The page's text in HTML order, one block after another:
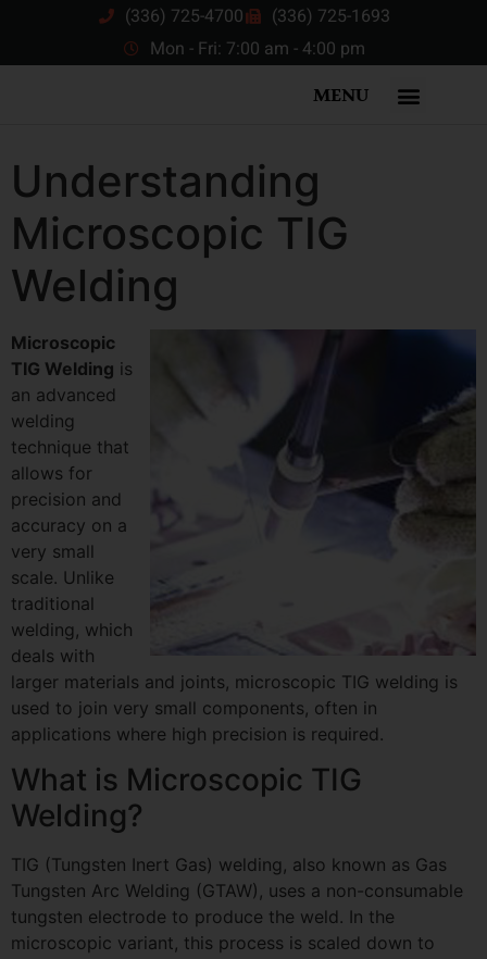
(336) 725-4700
(336) 725-1693
Mon - Fri: 7:00 am - 4:00 pm
MENU
Understanding
Microscopic TIG
Welding
Microscopic
TIG Welding is
an advanced
welding
technique that
allows for
precision and
accuracy on a
very small
scale. Unlike
traditional
welding, which
deals with
larger materials and joints, microscopic TIG welding is
used to join very small components, often in
applications where high precision is required.
What is Microscopic TIG
Welding?
TIG (Tungsten Inert Gas) welding, also known as Gas
Tungsten Arc Welding (GTAW), uses a non-consumable
tungsten electrode to produce the weld. In the
microscopic variant, this process is scaled down to